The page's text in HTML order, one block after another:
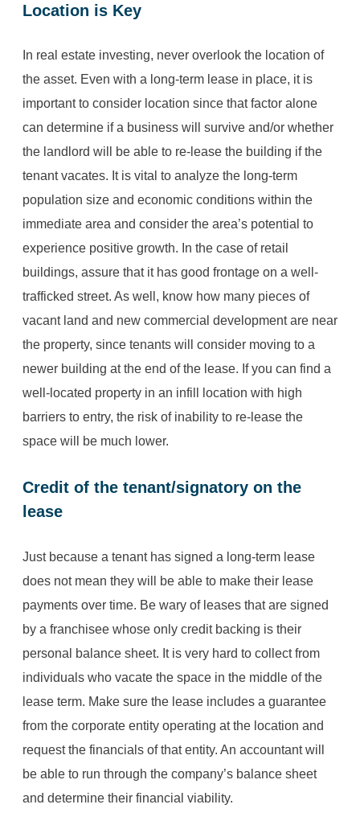
Location is Key
In real estate investing, never overlook the location of
the asset. Even with a long-term lease in place, it is
important to consider location since that factor alone
can determine if a business will survive and/or whether
the landlord will be able to re-lease the building if the
tenant vacates. It is vital to analyze the long-term
population size and economic conditions within the
immediate area and consider the area’s potential to
experience positive growth. In the case of retail
buildings, assure that it has good frontage on a well-
trafficked street. As well, know how many pieces of
vacant land and new commercial development are near
the property, since tenants will consider moving to a
newer building at the end of the lease. If you can find a
well-located property in an infill location with high
barriers to entry, the risk of inability to re-lease the
space will be much lower.
Credit of the tenant/signatory on the
lease
Just because a tenant has signed a long-term lease
does not mean they will be able to make their lease
payments over time. Be wary of leases that are signed
by a franchisee whose only credit backing is their
personal balance sheet. It is very hard to collect from
individuals who vacate the space in the middle of the
lease term. Make sure the lease includes a guarantee
from the corporate entity operating at the location and
request the financials of that entity. An accountant will
be able to run through the company’s balance sheet
and determine their financial viability.